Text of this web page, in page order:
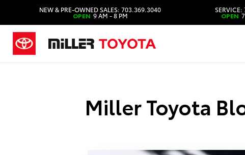
NEW & PRE-OWNED SALES: 703.369.3040
OPEN 9 AM - 8 PM OPEN
Miller Toyota